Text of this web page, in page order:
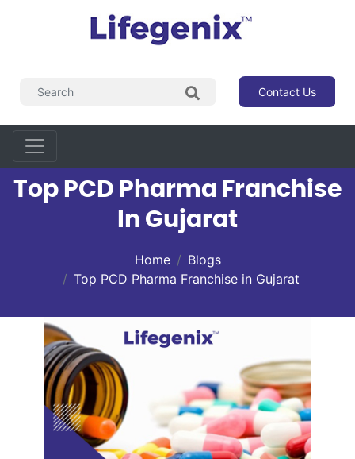
Contact Us
Top PCD Pharma Franchise
In Gujarat
Home
Blogs
Top PCD Pharma Franchise in Gujarat